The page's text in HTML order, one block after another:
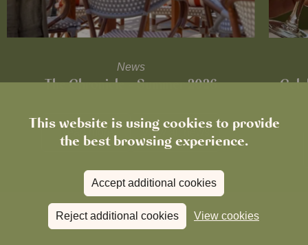
This website is using cookies to provide
the best browsing experience.
Accept additional cookies
Reject additional cookies View cookies
News
The Chronicle – Summer 2026
View all